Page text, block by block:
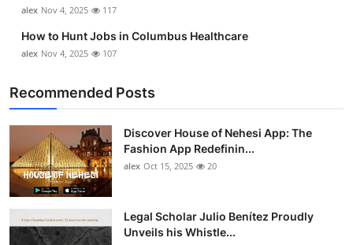
alex Nov 4, 2025 117
How to Hunt Jobs in Columbus Healthcare
alex Nov 4, 2025 107
Recommended Posts
Discover House of Nehesi App: The
Fashion App Redefinin...
alex Oct 15, 2025 20
Legal Scholar Julio Benítez Proudly
Unveils his Whistle...